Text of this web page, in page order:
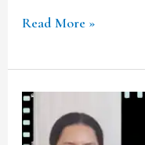
Read More »
TCLF
ONE-